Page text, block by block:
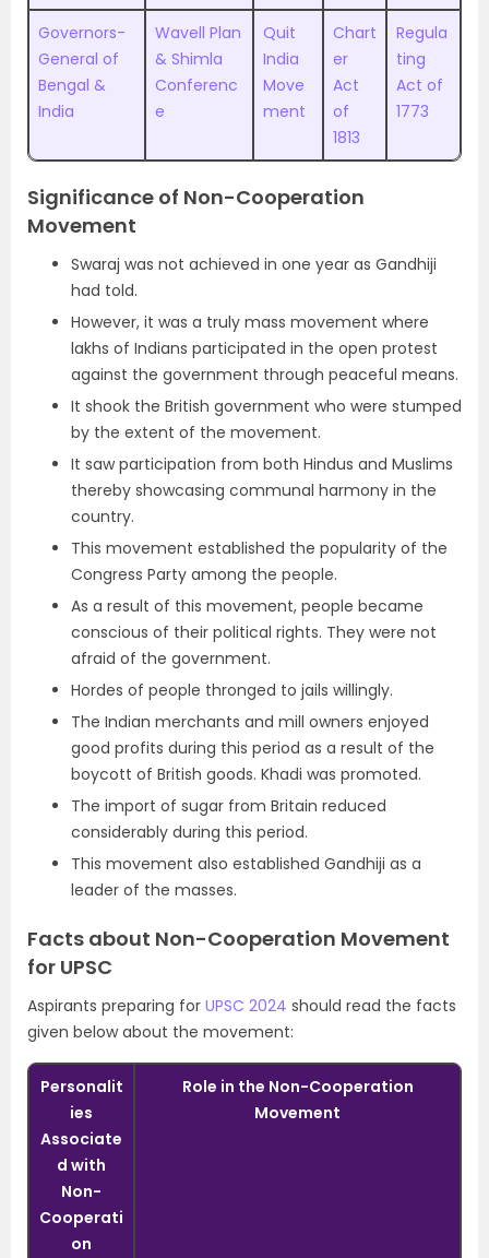
Governors-
General of
Bengal &
India
Wavell Plan
& Shimla
Conferenc
e
Quit
India
Move
ment
Chart
er
Act
of
1813
Regula
ting
Act of
1773
Significance of Non-Cooperation
Movement
Swaraj was not achieved in one year as Gandhiji
had told.
However, it was a truly mass movement where
lakhs of Indians participated in the open protest
against the government through peaceful means.
It shook the British government who were stumped
by the extent of the movement.
It saw participation from both Hindus and Muslims
thereby showcasing communal harmony in the
country.
This movement established the popularity of the
Congress Party among the people.
As a result of this movement, people became
conscious of their political rights. They were not
afraid of the government.
Hordes of people thronged to jails willingly.
The Indian merchants and mill owners enjoyed
good profits during this period as a result of the
boycott of British goods. Khadi was promoted.
The import of sugar from Britain reduced
considerably during this period.
This movement also established Gandhiji as a
leader of the masses.
Facts about Non-Cooperation Movement
for UPSC
Aspirants preparing for UPSC 2024 should read the facts
given below about the movement:
Personalit
ies
Associate
d with
Non-
Cooperati
on
Role in the Non-Cooperation
Movement